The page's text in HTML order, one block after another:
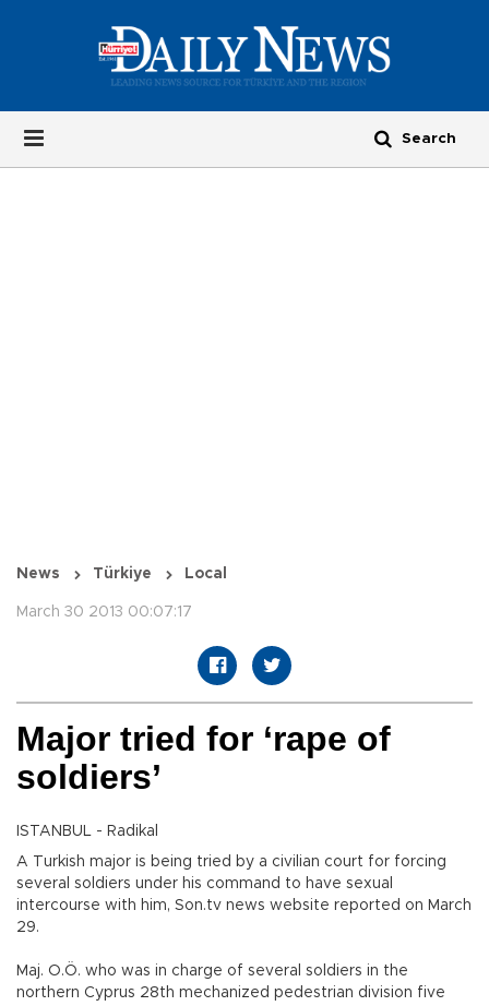
News Türkiye Local
March 30 2013 00:07:17
Major tried for ‘rape of
soldiers’
ISTANBUL - Radikal
A Turkish major is being tried by a civilian court for forcing
several soldiers under his command to have sexual
intercourse with him, Son.tv news website reported on March
29.
Maj. O.Ö. who was in charge of several soldiers in the
northern Cyprus 28th mechanized pedestrian division five